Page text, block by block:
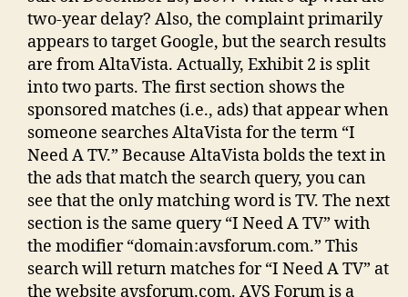
two-year delay? Also, the complaint primarily
appears to target Google, but the search results
are from AltaVista. Actually, Exhibit 2 is split
into two parts. The first section shows the
sponsored matches (i.e., ads) that appear when
someone searches AltaVista for the term “I
Need A TV.” Because AltaVista bolds the text in
the ads that match the search query, you can
see that the only matching word is TV. The next
section is the same query “I Need A TV” with
the modifier “domain:avsforum.com.” This
search will return matches for “I Need A TV” at
the website avsforum.com. AVS Forum is a